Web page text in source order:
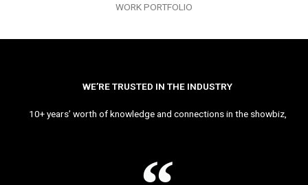
WORK PORTFOLIO
WE’RE TRUSTED IN THE INDUSTRY
10+ years’ worth of knowledge and connections in the showbiz,